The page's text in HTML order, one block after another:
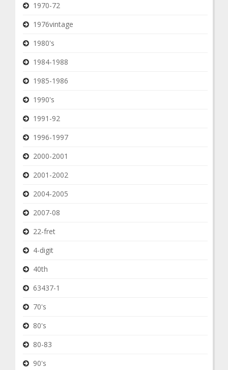
1970-72
1976vintage
1980's
1984-1988
1985-1986
1990's
1991-92
1996-1997
2000-2001
2001-2002
2004-2005
2007-08
22-fret
4-digit
40th
63437-1
70's
80's
80-83
90's